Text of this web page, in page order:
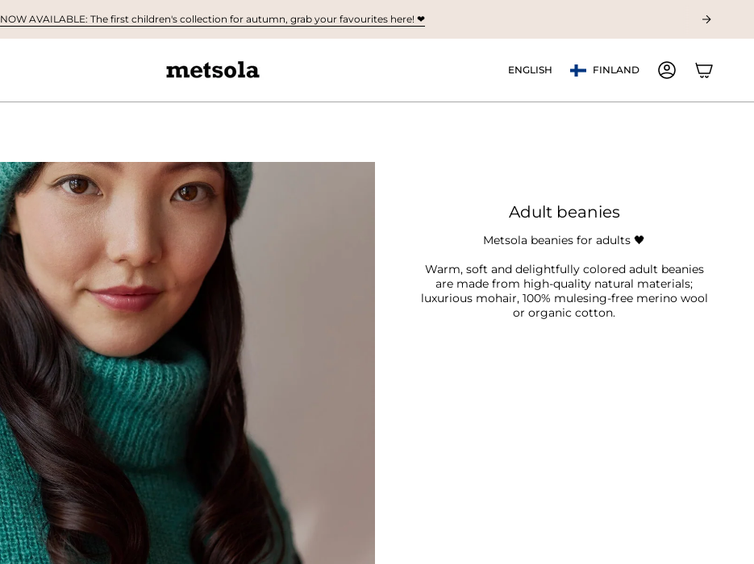
NOW AVAILABLE: The first children's collection for autumn, grab your favourites here! ❤︎
Language
ENGLISH Currency
FINLAND ACCOUNT
Adult beanies
Metsola beanies for adults🖤
Warm, soft and delightfully colored adult beanies
are made from high-quality natural materials;
luxurious mohair, 100% mulesing-free merino wool
or organic cotton.